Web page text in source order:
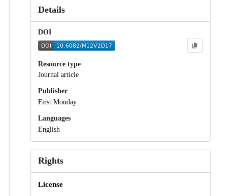
Details
DOI
Resource type
Journal article
Publisher
First Monday
Languages
English
Rights
License